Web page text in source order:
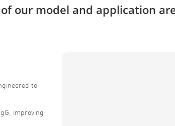
our model and application
to
improving